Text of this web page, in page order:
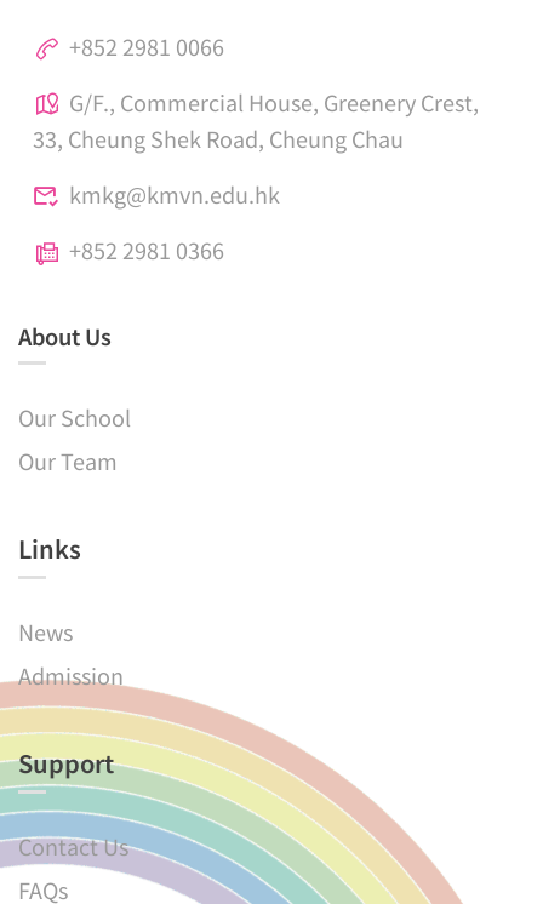
+852 2981 0066
G/F., Commercial House, Greenery Crest,
33, Cheung Shek Road, Cheung Chau
kmkg@kmvn.edu.hk
+852 2981 0366
About Us
Our School
Our Team
Links​
News
Admission
Support
Contact Us
FAQs